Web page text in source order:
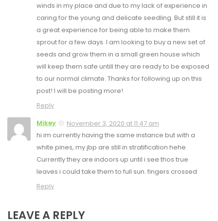
winds in my place and due to my lack of experience in
caring for the young and delicate seedling. But still it is
a great experience for being able to make them
sprout for a few days. I am looking to buy a new set of
seeds and grow them in a small green house which
will keep them safe untill they are ready to be exposed
to our normal climate. Thanks for following up on this
post! I will be posting more!
Reply
Mikey
November 3, 2020 at 11:47 am
hi im currently having the same instance but with a
white pines, my jbp are still in stratification hehe.
Currently they are indoors up until i see thos true
leaves i could take them to full sun. fingers crossed
Reply
LEAVE A REPLY